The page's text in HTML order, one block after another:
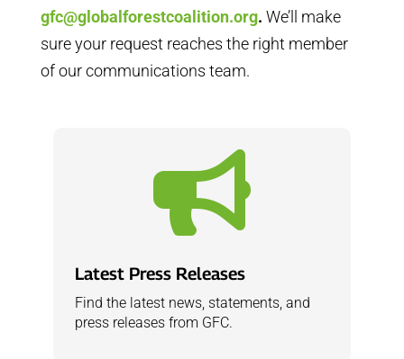
gfc@globalforestcoalition.org. We’ll make
sure your request reaches the right member
of our communications team.

Latest Press Releases
Find the latest news, statements, and
press releases from GFC.